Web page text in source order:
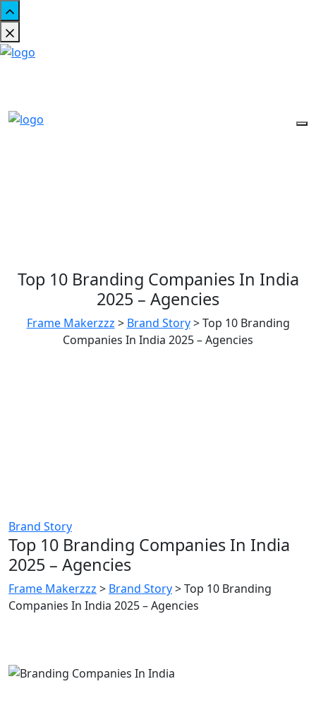
Top 10 Branding Companies In India
2025 – Agencies
Frame Makerzzz > Brand Story>Top 10 Branding
Companies In India 2025 – Agencies
Brand Story
Top 10 Branding Companies In India
2025 – Agencies
Frame Makerzzz > Brand Story>Top 10 Branding
Companies In India 2025 – Agencies